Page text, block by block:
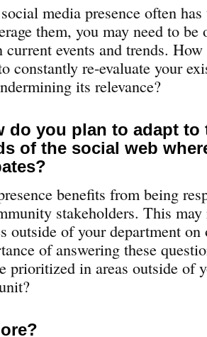
media presence often
them, you may need to
current events and trends.
constantly re-evaluate your
its relevance?
do you plan to adapt
of the social web
benefits from being
stakeholders. This
outside of your department
of answering these
prioritized in areas outside of